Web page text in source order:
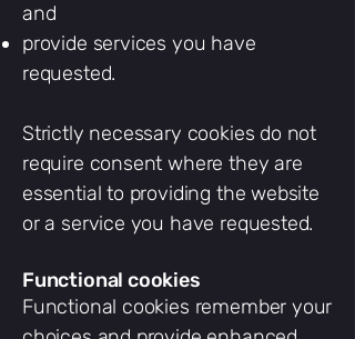
and
provide services you have
requested.
Strictly necessary cookies do not
require consent where they are
essential to providing the website
or a service you have requested.
Functional cookies
Functional cookies remember your